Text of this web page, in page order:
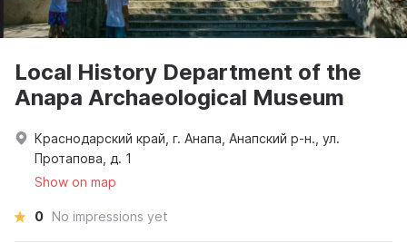
Local History Department of the
Anapa Archaeological Museum
Краснодарский край, г. Анапа, Анапский р-н., ул.
Протапова, д. 1
Show on map
0 No impressions yet